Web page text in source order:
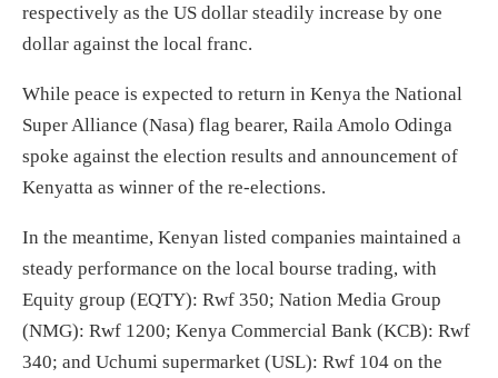
respectively as the US dollar steadily increase by one
dollar against the local franc.
While peace is expected to return in Kenya the National
Super Alliance (Nasa) flag bearer, Raila Amolo Odinga
spoke against the election results and announcement of
Kenyatta as winner of the re-elections.
In the meantime, Kenyan listed companies maintained a
steady performance on the local bourse trading, with
Equity group (EQTY): Rwf 350; Nation Media Group
(NMG): Rwf 1200; Kenya Commercial Bank (KCB): Rwf
340; and Uchumi supermarket (USL): Rwf 104 on the